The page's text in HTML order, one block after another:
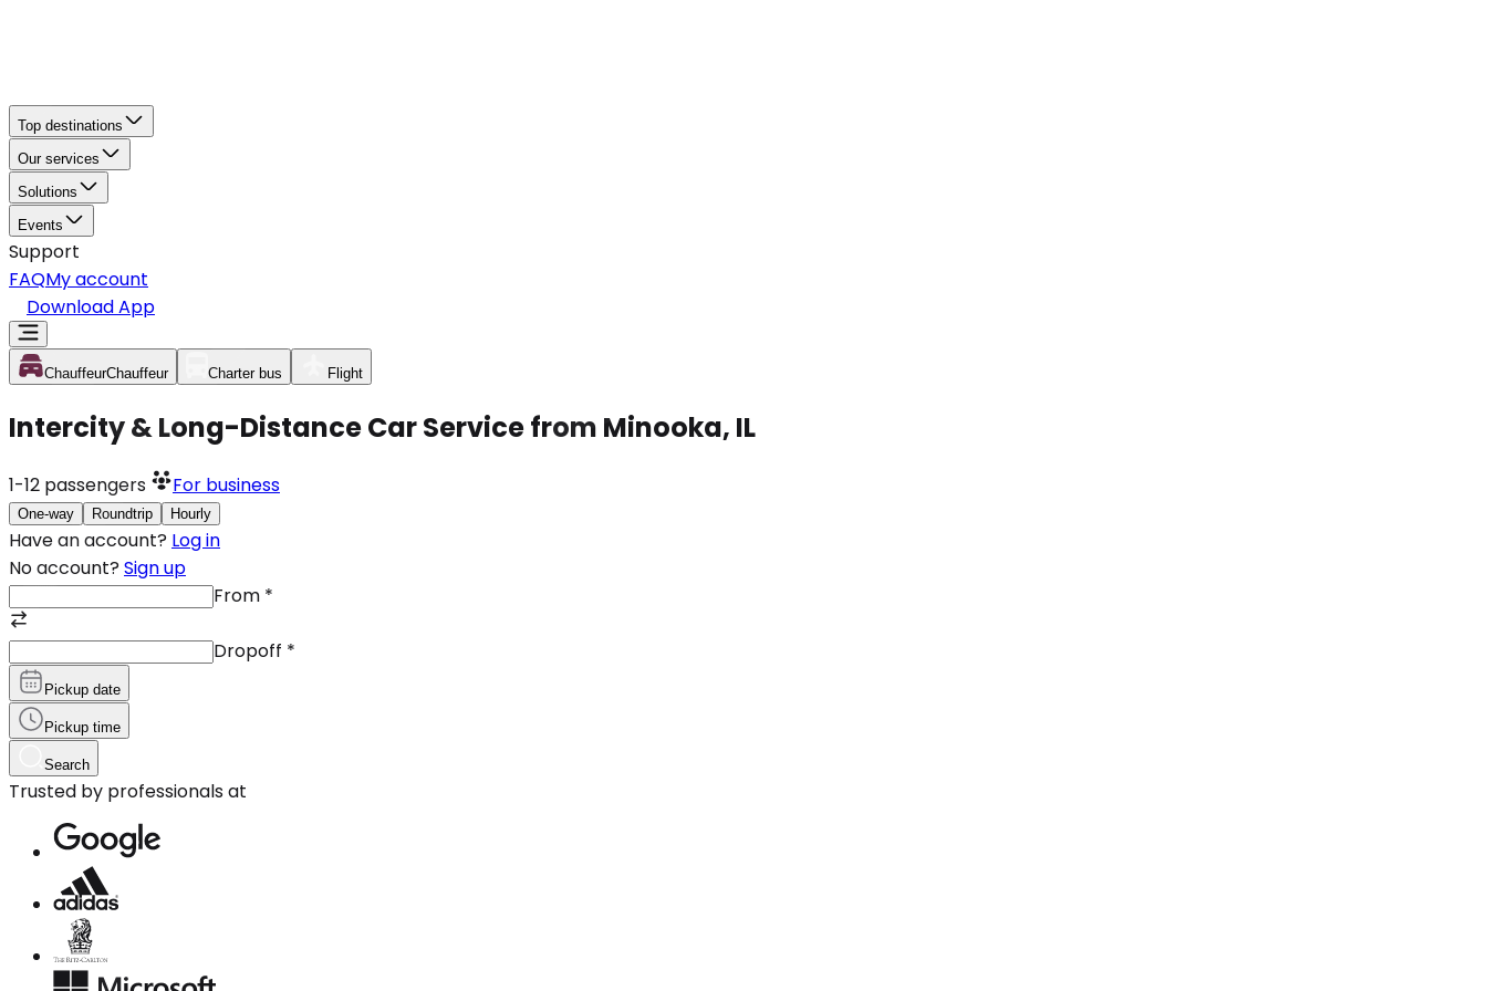
Top destinations
Our services
Solutions
Events
Support
FAQMy account
Download App
ChauffeurChauffeur Charter bus Flight
Intercity & Long-Distance Car Service from Minooka, IL
1-12 passengers For business
One-way Roundtrip Hourly
Have an account? Log in
No account? Sign up
From *
Dropoff *
Pickup date
Pickup time
Search
Trusted by professionals at